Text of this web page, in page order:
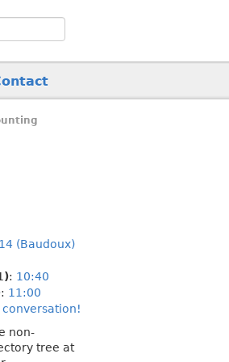
(Baudoux)
: 10:40
: 11:00
conversation!
non-
tree at